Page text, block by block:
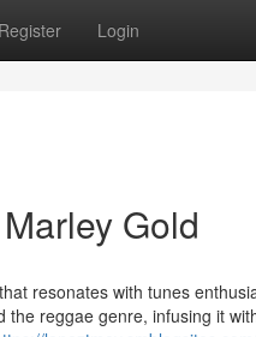
Register Login
Gold
resonates with tunes
reggae genre, infusing it